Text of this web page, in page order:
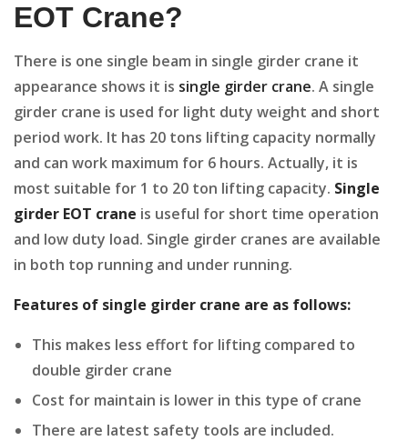
EOT Crane?
There is one single beam in single girder crane it
appearance shows it is single girder crane. A single
girder crane is used for light duty weight and short
period work. It has 20 tons lifting capacity normally
and can work maximum for 6 hours. Actually, it is
most suitable for 1 to 20 ton lifting capacity. Single
girder EOT crane is useful for short time operation
and low duty load. Single girder cranes are available
in both top running and under running.
Features of single girder crane are as follows:
This makes less effort for lifting compared to
double girder crane
Cost for maintain is lower in this type of crane
There are latest safety tools are included.